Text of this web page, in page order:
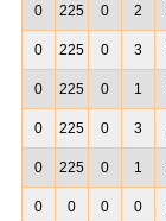
0 225 0 2
0 225 0 3
0 225 0 1
0 225 0 3
0 225 0 1
0 0 0 0